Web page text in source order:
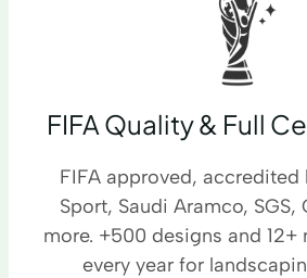
FIFA Quality & Full
FIFA approved,
Sport, Saudi Aramco, SGS,
more. +500 designs and
every year for